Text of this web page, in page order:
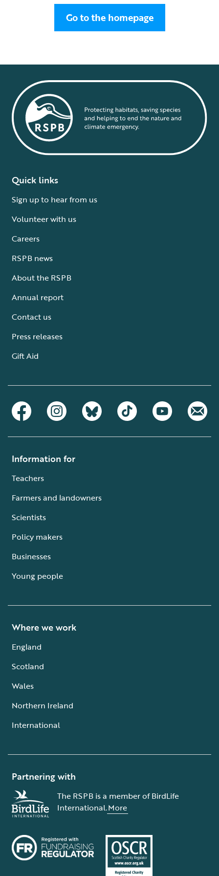
Go to the homepage
Quick links
Sign up to hear from us
Volunteer with us
Careers
RSPB news
About the RSPB
Annual report
Contact us
Press releases
Gift Aid
Information for
Teachers
Farmers and landowners
Scientists
Policy makers
Businesses
Young people
Where we work
England
Scotland
Wales
Northern Ireland
International
Partnering with
The RSPB is a member of BirdLife
International.More